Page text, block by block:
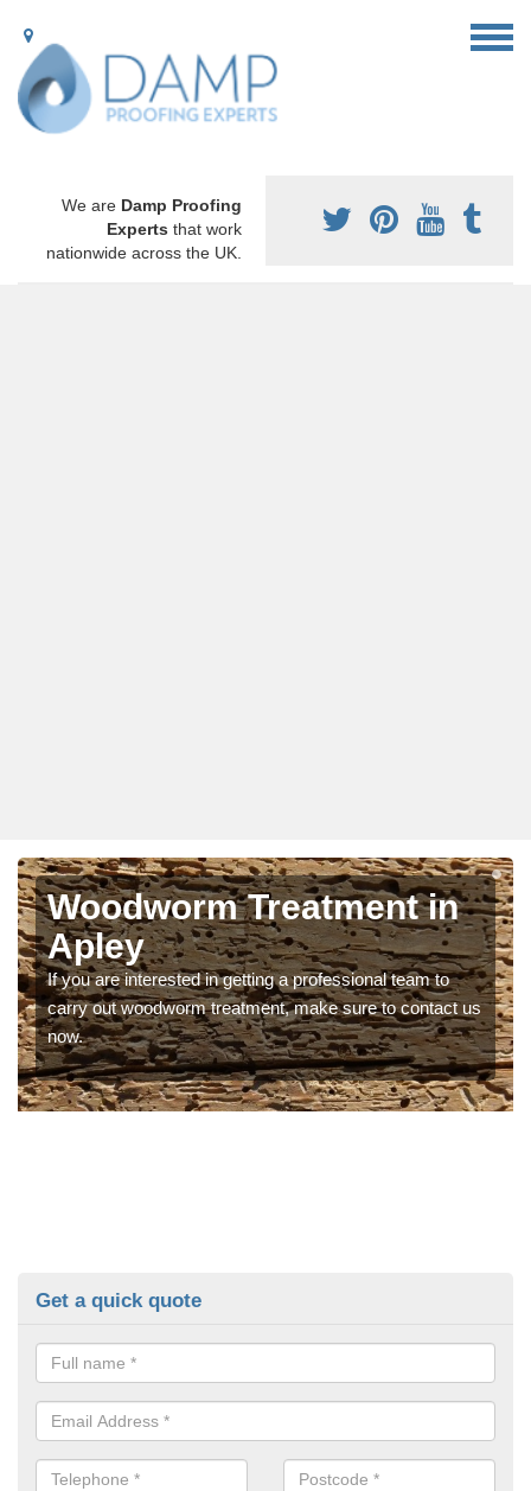
We are Damp Proofing
Experts that work
nationwide across the UK.
Woodworm Treatment in
Apley
If you are interested in getting a professional team to
carry out woodworm treatment, make sure to contact us
now.
Get a quick quote